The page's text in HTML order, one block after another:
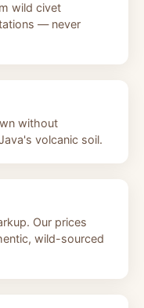
wild civet
— never
without
volcanic soil.
Our prices
wild-sourced